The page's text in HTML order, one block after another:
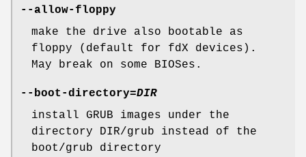
--allow-floppy
make the drive also bootable as
floppy (default for fdX devices).
May break on some BIOSes.
--boot-directory=DIR
install GRUB images under the
directory DIR/grub instead of the
boot/grub directory